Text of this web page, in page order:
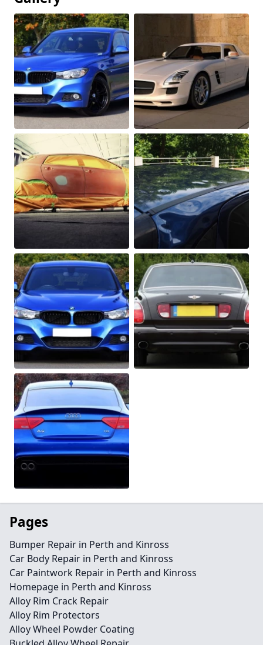
Pages
Bumper Repair in Perth and Kinross
Car Body Repair in Perth and Kinross
Car Paintwork Repair in Perth and Kinross
Homepage in Perth and Kinross
Alloy Rim Crack Repair
Alloy Rim Protectors
Alloy Wheel Powder Coating